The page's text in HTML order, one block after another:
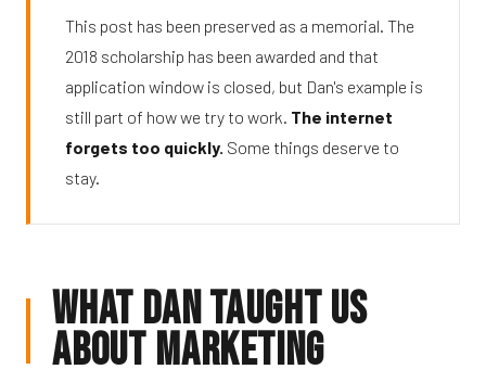
This post has been preserved as a memorial. The
2018 scholarship has been awarded and that
application window is closed, but Dan's example is
still part of how we try to work. The internet
forgets too quickly. Some things deserve to
stay.
What Dan Taught Us
About Marketing